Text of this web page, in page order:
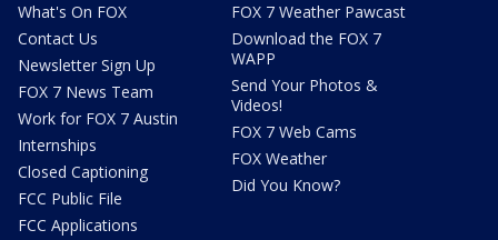
What's On FOX
Contact Us
Newsletter Sign Up
FOX 7 News Team
Work for FOX 7 Austin
Internships
Closed Captioning
FCC Public File
FCC Applications
FOX 7 Weather Pawcast
Download the FOX 7
WAPP
Send Your Photos &
Videos!
FOX 7 Web Cams
FOX Weather
Did You Know?